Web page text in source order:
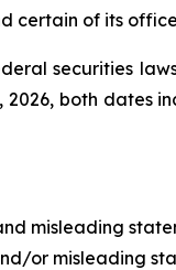
certain of its
securities
both dates
misleading
or misleading